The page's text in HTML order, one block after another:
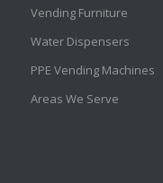
Vending Furniture
Water Dispensers
PPE Vending Machines
Areas We Serve